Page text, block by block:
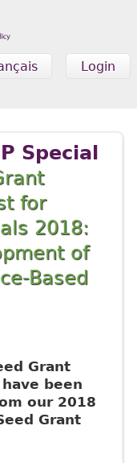
Login
Special
for
2018:
of
Based
Grant
been
our 2018
Grant